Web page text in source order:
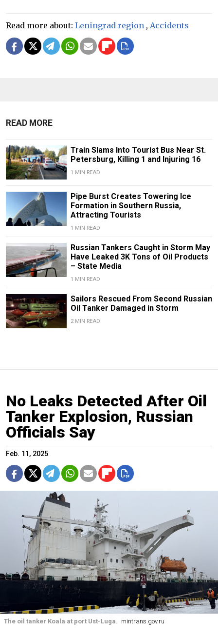
Read more about: Leningrad region , Accidents
READ MORE
Train Slams Into Tourist Bus Near St.
Petersburg, Killing 1 and Injuring 16
1 MIN READ
Pipe Burst Creates Towering Ice
Formation in Southern Russia,
Attracting Tourists
1 MIN READ
Russian Tankers Caught in Storm May
Have Leaked 3K Tons of Oil Products
– State Media
1 MIN READ
Sailors Rescued From Second Russian
Oil Tanker Damaged in Storm
2 MIN READ
No Leaks Detected After Oil
Tanker Explosion, Russian
Officials Say
Feb. 11, 2025
The oil tanker Koala at port Ust-Luga. mintrans.gov.ru